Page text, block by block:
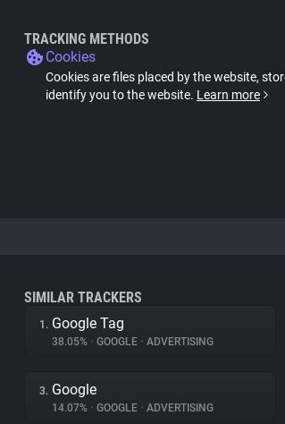
TRACKING METHODS
Cookies
Cookies are files placed by the website,
identify you to the website. Learn more
SIMILAR TRACKERS
1. Google Tag
38.05% • GOOGLE • ADVERTISING
3. Google
14.07% • GOOGLE • ADVERTISING